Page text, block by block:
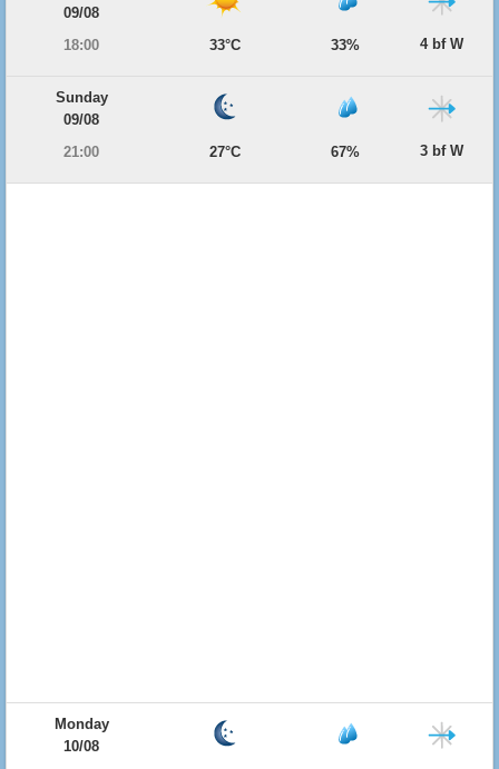
09/08
18:00
33°C 33% 4 bf W
Sunday
09/08
21:00
27°C 67% 3 bf W
Monday
10/08